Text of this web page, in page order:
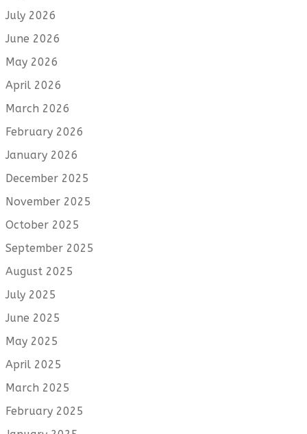
July 2026
June 2026
May 2026
April 2026
March 2026
February 2026
January 2026
December 2025
November 2025
October 2025
September 2025
August 2025
July 2025
June 2025
May 2025
April 2025
March 2025
February 2025